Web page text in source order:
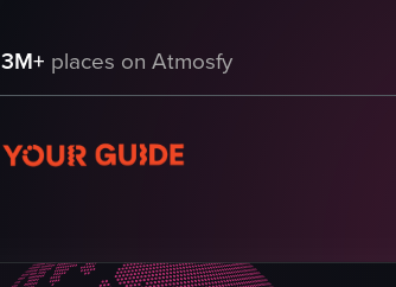
3M+ places on Atmosfy